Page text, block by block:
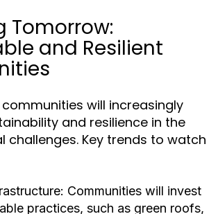
Tomorrow:
and Resilient
will increasingly
and resilience in the
challenges. Key trends to watch
Communities will invest
practices, such as green roofs,